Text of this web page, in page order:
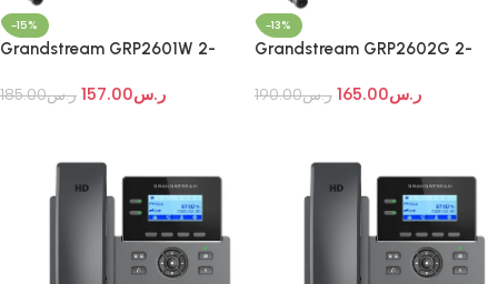
-15%
Grandstream GRP2601W 2-
ر.س185.00 ر.س157.00
-13%
Grandstream GRP2602G 2-
ر.س190.00 ر.س165.00